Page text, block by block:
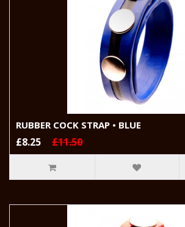
RUBBER COCK STRAP • BLUE
£8.25 £11.50